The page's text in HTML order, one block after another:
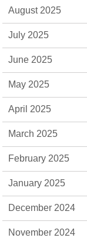
August 2025
July 2025
June 2025
May 2025
April 2025
March 2025
February 2025
January 2025
December 2024
November 2024